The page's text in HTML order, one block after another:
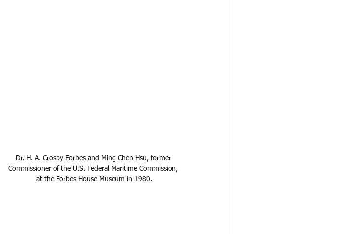
Dr. H. A. Crosby Forbes and Ming Chen Hsu, former
Commissioner of the U.S. Federal Maritime Commission,
at the Forbes House Museum in 1980.